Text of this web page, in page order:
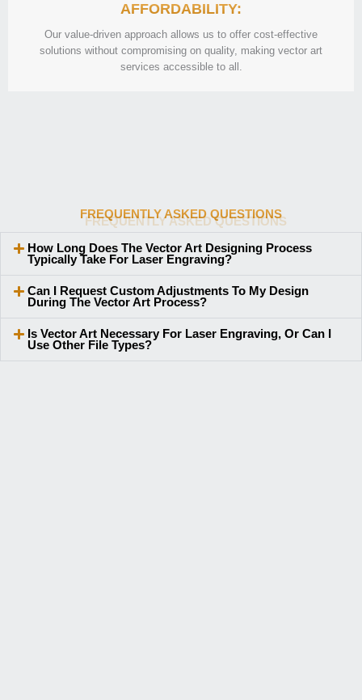
AFFORDABILITY:
Our value-driven approach allows us to offer cost-effective
solutions without compromising on quality, making vector art
services accessible to all.
FREQUENTLY ASKED QUESTIONS
How Long Does The Vector Art Designing Process
Typically Take For Laser Engraving?
Can I Request Custom Adjustments To My Design
During The Vector Art Process?
Is Vector Art Necessary For Laser Engraving, Or Can I
Use Other File Types?